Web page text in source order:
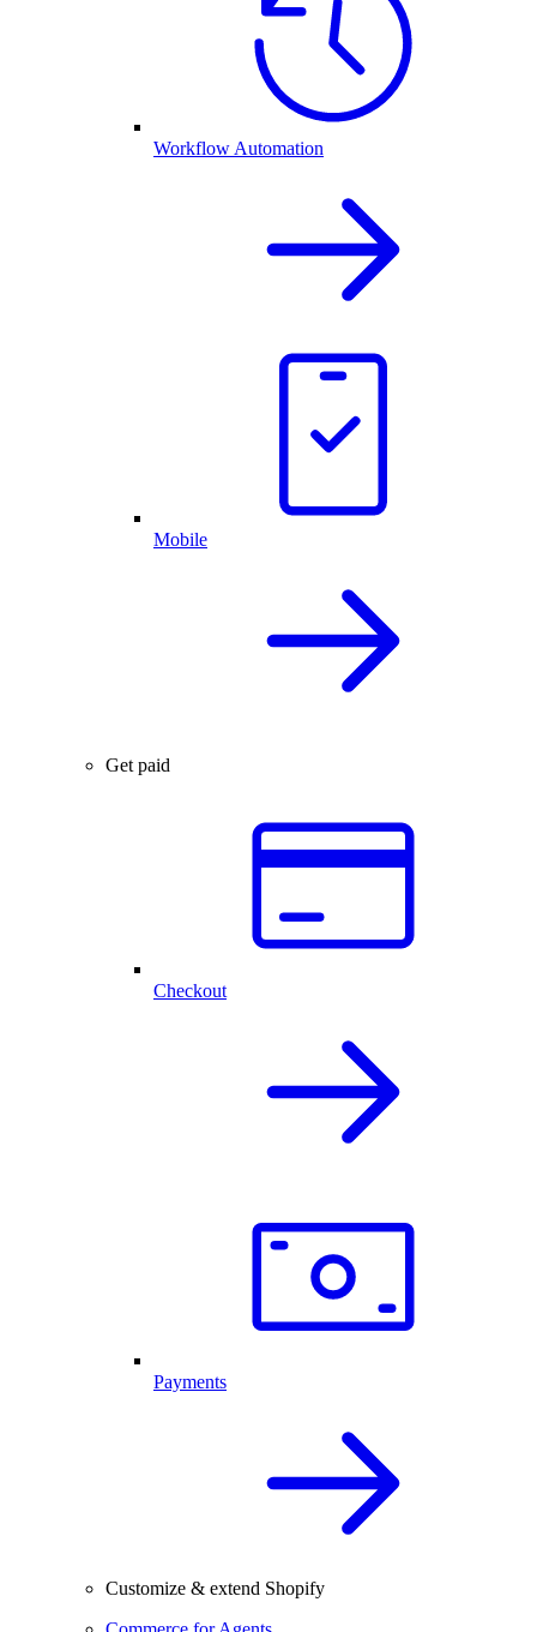
Workflow Automation
Mobile
Get paid
Checkout
Payments
Customize & extend Shopify